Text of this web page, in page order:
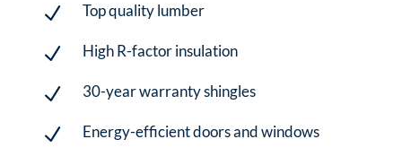
N Top quality lumber
N High R-factor insulation
N 30-year warranty shingles
N Energy-efficient doors and windows